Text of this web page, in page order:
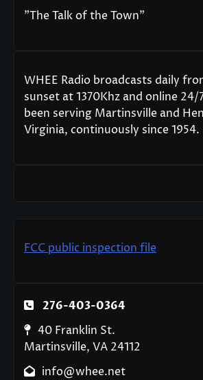
"The Talk of the Town"
WHEE Radio broadcasts daily
sunset at 1370Khz and online 24/
been serving Martinsville and
Virginia, continuously since 1954.
FCC public inspection file
276-403-0364
40 Franklin St.
Martinsville, VA 24112
info@whee.net